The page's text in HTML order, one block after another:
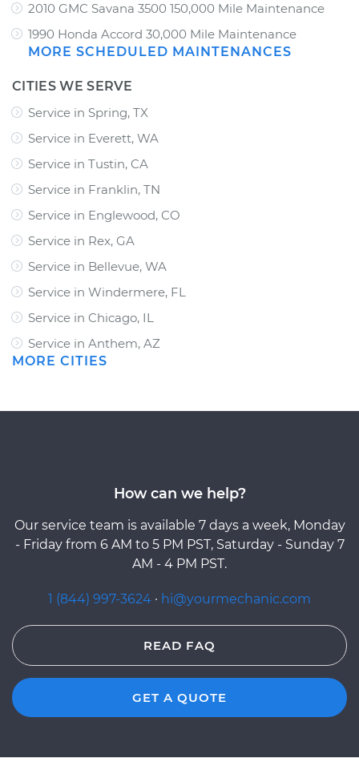
2010 GMC Savana 3500 150,000 Mile Maintenance
1990 Honda Accord 30,000 Mile Maintenance
MORE SCHEDULED MAINTENANCES
CITIES WE SERVE
Service in Spring, TX
Service in Everett, WA
Service in Tustin, CA
Service in Franklin, TN
Service in Englewood, CO
Service in Rex, GA
Service in Bellevue, WA
Service in Windermere, FL
Service in Chicago, IL
Service in Anthem, AZ
MORE CITIES
How can we help?
Our service team is available 7 days a week, Monday
- Friday from 6 AM to 5 PM PST, Saturday - Sunday 7
AM - 4 PM PST.
1 (844) 997-3624 · hi@yourmechanic.com
READ FAQ
GET A QUOTE